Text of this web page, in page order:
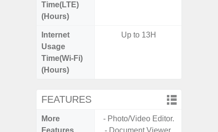
Time(LTE)
(Hours)
Internet
Usage
Time(Wi-Fi)
(Hours)
Up to 13H
FEATURES
More
Features
- Photo/Video Editor.
- Document Viewer.